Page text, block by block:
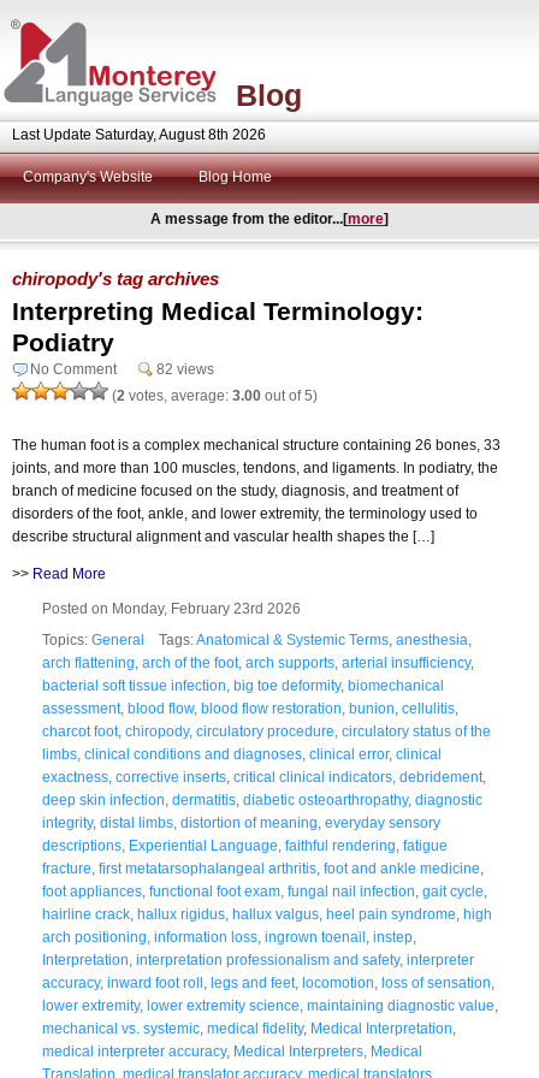
Blog
Last Update Saturday, August 8th 2026
Company's Website Blog Home
A message from the editor...[more]
chiropody's tag archives
Interpreting Medical Terminology:
Podiatry
No Comment
82 views
(2 votes, average: 3.00 out of 5)
The human foot is a complex mechanical structure containing 26 bones, 33
joints, and more than 100 muscles, tendons, and ligaments. In podiatry, the
branch of medicine focused on the study, diagnosis, and treatment of
disorders of the foot, ankle, and lower extremity, the terminology used to
describe structural alignment and vascular health shapes the […]
>> Read More
Posted on Monday, February 23rd 2026
Topics: General Tags:Anatomical & Systemic Terms anesthesia
arch flattening arch of the foot, arch supports arterial insufficiency,
bacterial soft tissue infection big toe deformity, biomechanical
assessment, blood flow, blood flow restoration bunion cellulitis
charcot foot, chiropody, circulatory procedure circulatory status of the
limbs clinical conditions and diagnoses clinical error, clinical
exactness corrective inserts critical clinical indicators debridement,
deep skin infection dermatitis diabetic osteoarthropathy, diagnostic
integrity, distal limbs distortion of meaning everyday sensory
descriptions Experiential Language faithful rendering fatigue
fracture first metatarsophalangeal arthritis foot and ankle medicine
foot appliances functional foot exam fungal nail infection gait cycle
hairline crack hallux rigidus hallux valgus heel pain syndrome high
arch positioning information loss ingrown toenail instep
Interpretation interpretation professionalism and safety, interpreter
accuracy, inward foot roll legs and feet, locomotion loss of sensation
lower extremity, lower extremity science maintaining diagnostic value
mechanical vs. systemic medical fidelity, Medical Interpretation
medical interpreter accuracy, Medical Interpreters Medical
Translation medical translator accuracy, medical translators